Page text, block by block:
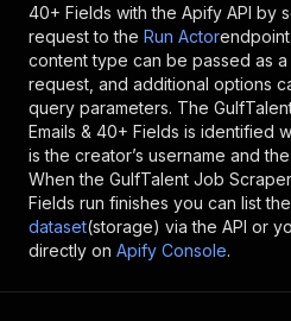
40+ Fields with the Apify API by
request to the Run Actor
content type can be passed as
request, and additional options
query parameters. The
Emails & 40+ Fields is identified
is the creator’s username and
When the GulfTalent Job
Fields run finishes you can list
dataset(storage) via the API or
directly on Apify Console.